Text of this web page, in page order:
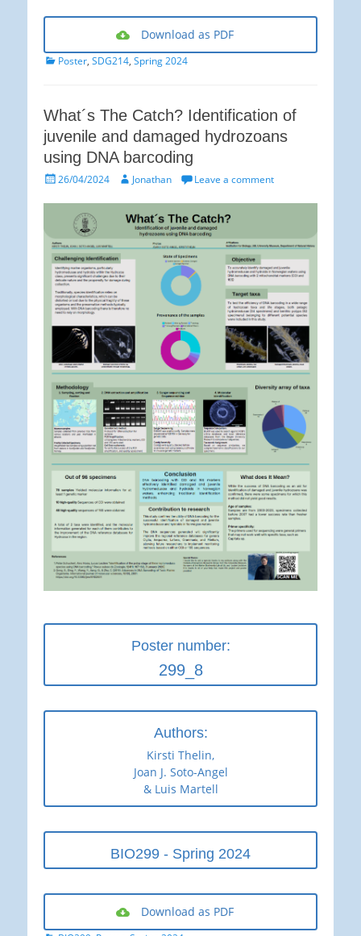
Download as PDF
Categories
Poster, SDG214, Spring 2024
What´s The Catch? Identification of
juvenile and damaged hydrozoans
using DNA barcoding
Posted26/04/2024 AuthorJonathan Leave a comment
Poster number:
299_8
Authors:
Kirsti Thelin,
Joan J. Soto-Angel
& Luis Martell
BIO299 - Spring 2024
Download as PDF